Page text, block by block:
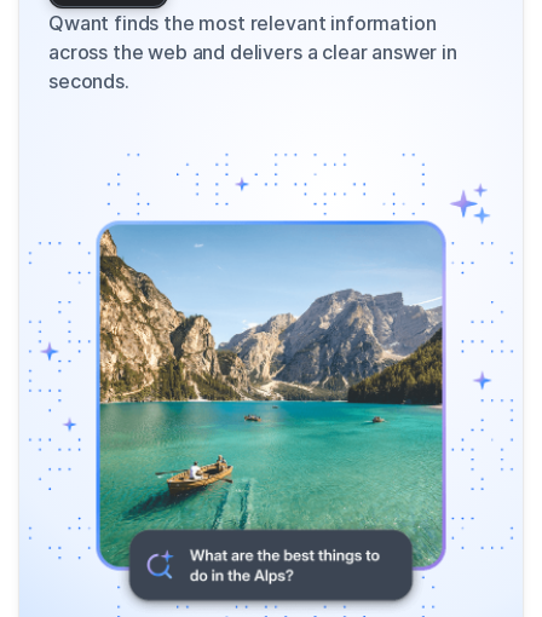
Qwant finds the most relevant information
across the web and delivers a clear answer in
seconds.